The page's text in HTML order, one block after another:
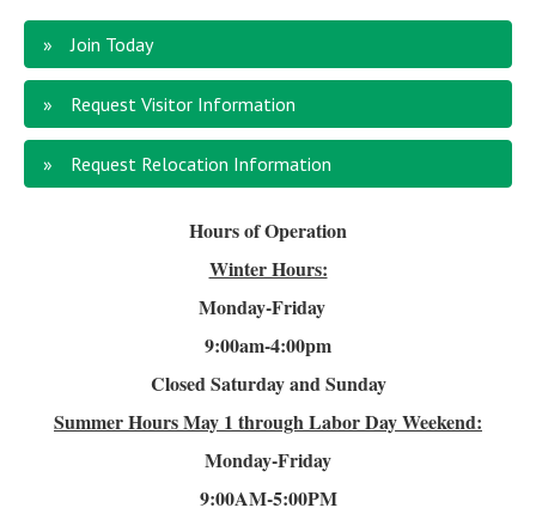
Join Today
Request Visitor Information
Request Relocation Information
Hours of Operation
Winter Hours:
Monday-Friday
9:00am-4:00pm
Closed Saturday and Sunday
Summer HoursMay 1 through Labor Day Weekend:
Monday-Friday
9:00AM-5:00PM